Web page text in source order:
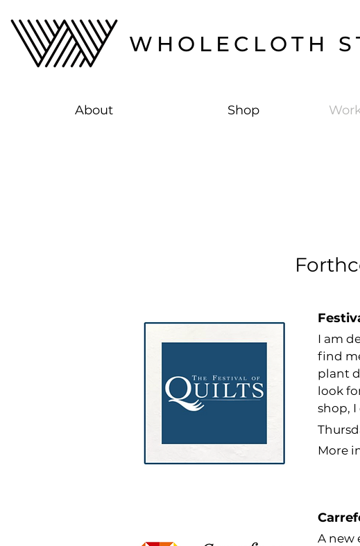
WHOLECLOTH
About Shop
I am
find
plant
look
shop,
More
A new